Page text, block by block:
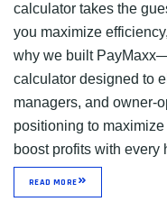
calculator takes the
you maximize
why we built
calculator designed to
managers, and owner-
positioning to
boost profits with every
READ MORE